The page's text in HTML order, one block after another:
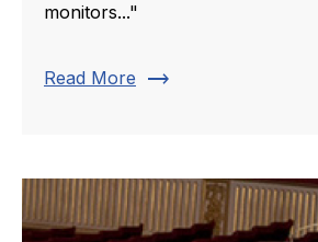
monitors..."
Read More trending_flat